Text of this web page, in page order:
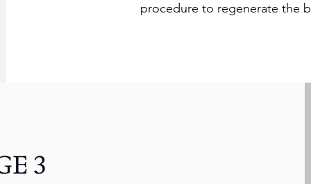
procedure to regenerate the
3